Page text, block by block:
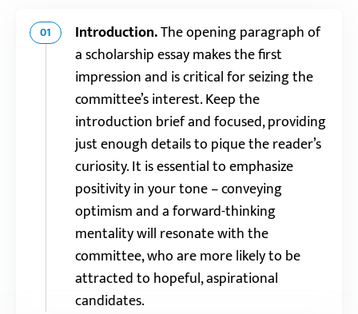
01 Introduction.The opening paragraph of
a scholarship essay makes the first
impression and is critical for seizing the
committee’s interest. Keep the
introduction brief and focused, providing
just enough details to pique the reader’s
curiosity. It is essential to emphasize
positivity in your tone – conveying
optimism and a forward-thinking
mentality will resonate with the
committee, who are more likely to be
attracted to hopeful, aspirational
candidates.